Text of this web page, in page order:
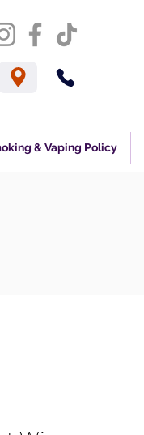
& Vaping Policy